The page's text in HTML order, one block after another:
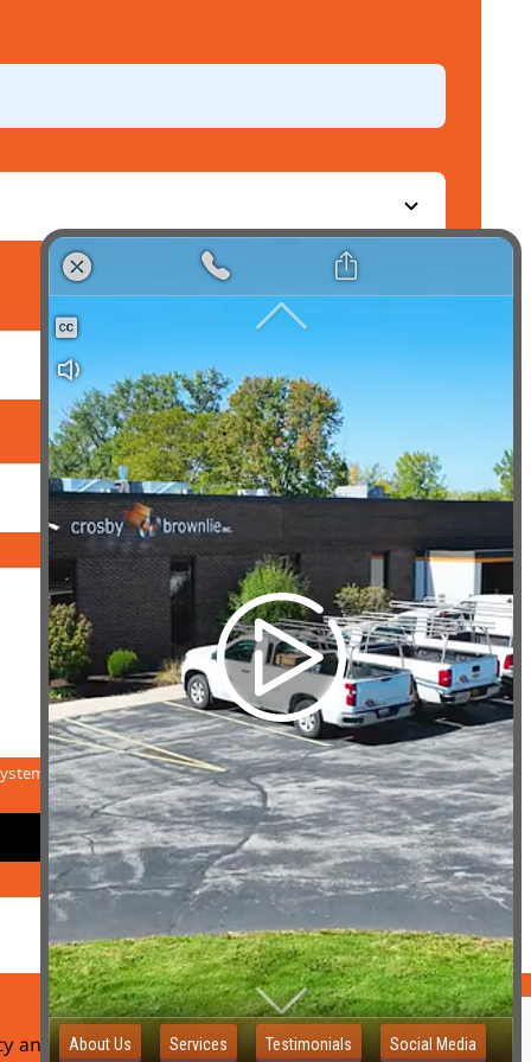
and Website Terms of Use Sitemap